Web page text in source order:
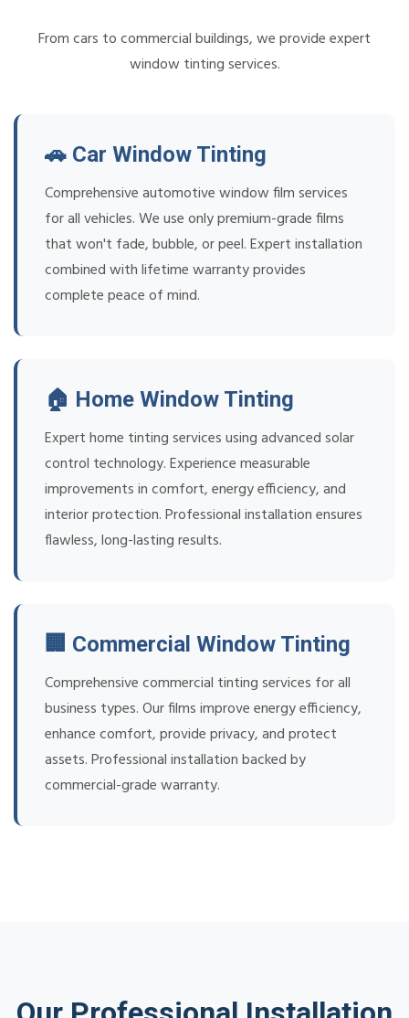
From cars to commercial buildings, we provide expert
window tinting services.
🚗 Car Window Tinting
Comprehensive automotive window film services
for all vehicles. We use only premium-grade films
that won't fade, bubble, or peel. Expert installation
combined with lifetime warranty provides
complete peace of mind.
🏠 Home Window Tinting
Expert home tinting services using advanced solar
control technology. Experience measurable
improvements in comfort, energy efficiency, and
interior protection. Professional installation ensures
flawless, long-lasting results.
🏢 Commercial Window Tinting
Comprehensive commercial tinting services for all
business types. Our films improve energy efficiency,
enhance comfort, provide privacy, and protect
assets. Professional installation backed by
commercial-grade warranty.